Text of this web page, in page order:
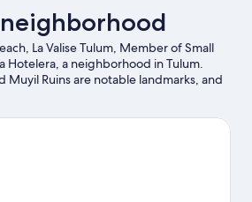
La Valise Tulum, Member of Small
Hotelera, a neighborhood in Tulum.
Muyil Ruins are notable landmarks, and
can be seen at Sian Ka'an Biosphere
to visit that come recommended.